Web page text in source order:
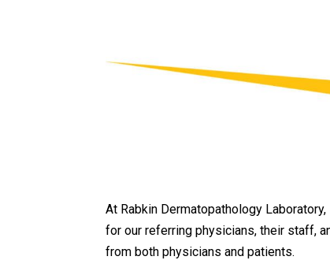
At Rabkin Dermatopathology
for our referring physicians, their staff,
from both physicians and patients.